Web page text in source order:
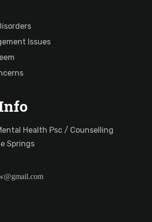
Issues
Health Psc / Counselling
Springs